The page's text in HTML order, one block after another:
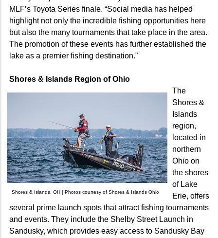
MLF’s Toyota Series finale. “Social media has helped
highlight not only the incredible fishing opportunities here
but also the many tournaments that take place in the area.
The promotion of these events has further established the
lake as a premier fishing destination.”
Shores & Islands Region of Ohio
Shores & Islands, OH | Photos courtesy of Shores & Islands Ohio
The
Shores &
Islands
region,
located in
northern
Ohio on
the shores
of Lake
Erie, offers
several prime launch spots that attract fishing tournaments
and events. They include the Shelby Street Launch in
Sandusky, which provides easy access to Sandusky Bay